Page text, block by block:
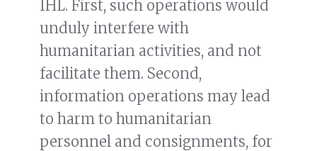
IHL. First, such operations would
unduly interfere with
humanitarian activities, and not
facilitate them. Second,
information operations may lead
to harm to humanitarian
personnel and consignments, for